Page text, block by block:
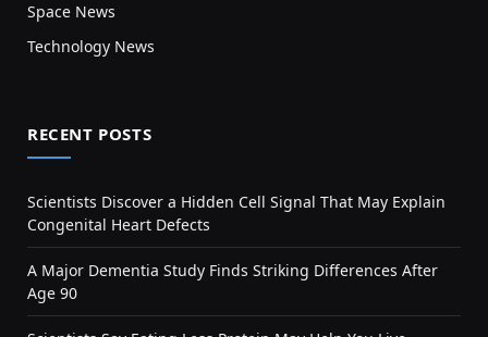
Space News
Technology News
RECENT POSTS
Scientists Discover a Hidden Cell Signal That May Explain
Congenital Heart Defects
A Major Dementia Study Finds Striking Differences After
Age 90